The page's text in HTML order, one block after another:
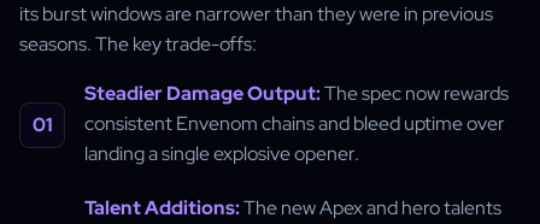
its burst windows are narrower than they were in previous
seasons. The key trade-offs:
Steadier Damage Output:The spec now rewards
consistent Envenom chains and bleed uptime over
landing a single explosive opener.
Talent Additions:The new Apex and hero talents